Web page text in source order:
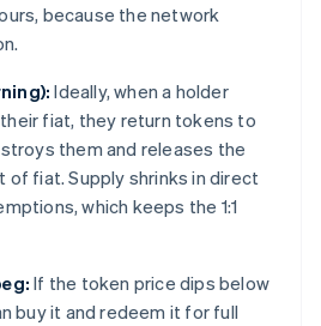
because the network
Ideally, when a holder
fiat, they return tokens to
them and releases the
of fiat. Supply shrinks in direct
which keeps the 1:1
If the token price dips below
buy it and redeem it for full